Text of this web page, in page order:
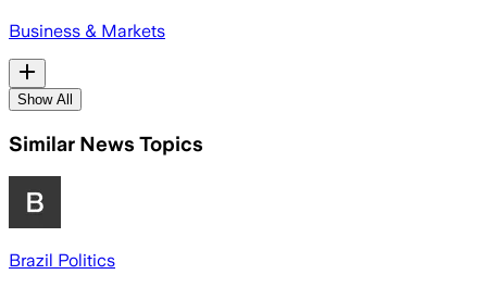
Business & Markets
Show All
Similar News Topics
Brazil Politics